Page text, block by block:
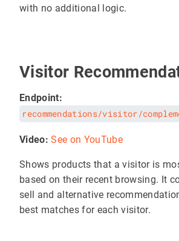
with no additional logic.
Visitor
Endpoint:
recommendations/visitor/
Video: See on YouTube
Shows products that a visitor is
based on their recent browsing. It
sell and alternative
best matches for each visitor.